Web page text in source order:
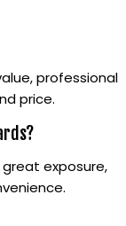
professional
price.
exposure,